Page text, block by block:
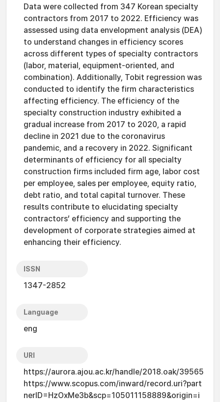
Data were collected from 347 Korean specialty
contractors from 2017 to 2022. Efficiency was
assessed using data envelopment analysis (DEA)
to understand changes in efficiency scores
across different types of specialty contractors
(labor, material, equipment-oriented, and
combination). Additionally, Tobit regression was
conducted to identify the firm characteristics
affecting efficiency. The efficiency of the
specialty construction industry exhibited a
gradual increase from 2017 to 2020, a rapid
decline in 2021 due to the coronavirus
pandemic, and a recovery in 2022. Significant
determinants of efficiency for all specialty
construction firms included firm age, labor cost
per employee, sales per employee, equity ratio,
debt ratio, and total capital turnover. These
results contribute to elucidating specialty
contractors’ efficiency and supporting the
development of corporate strategies aimed at
enhancing their efficiency.
ISSN
1347-2852
Language
eng
URI
https://aurora.ajou.ac.kr/handle/2018.oak/39565
https://www.scopus.com/inward/record.uri?part
nerID=HzOxMe3b&scp=105011158889&origin=i